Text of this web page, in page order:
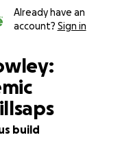
Already have an
account? Sign in
build